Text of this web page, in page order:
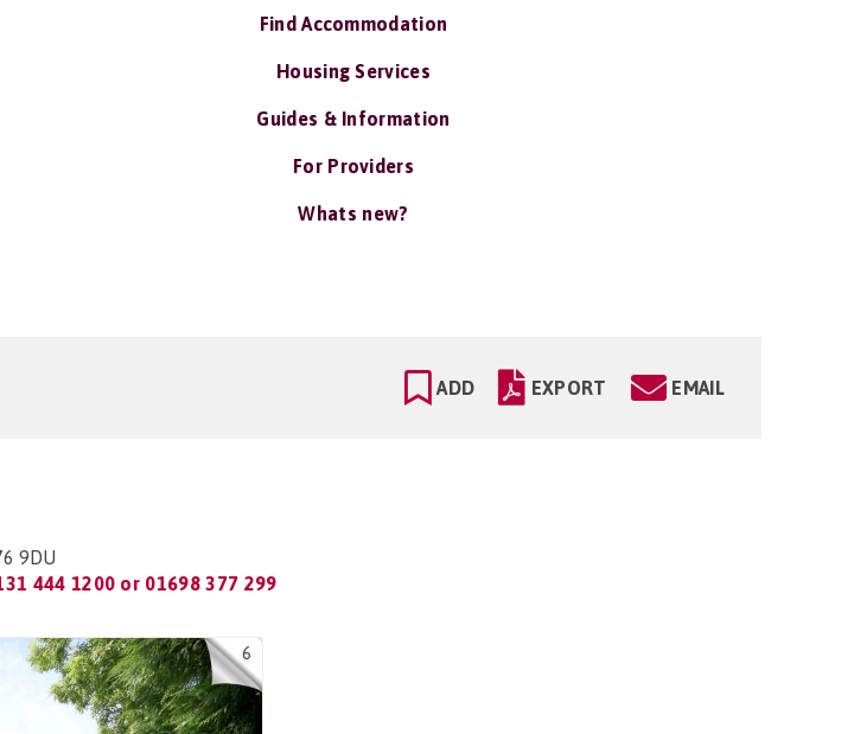
Find Accommodation
Housing Services
Guides & Information
For Providers
Whats new?
ADD EXPORT EMAIL
9DU
444 1200 or 01698 377 299
6